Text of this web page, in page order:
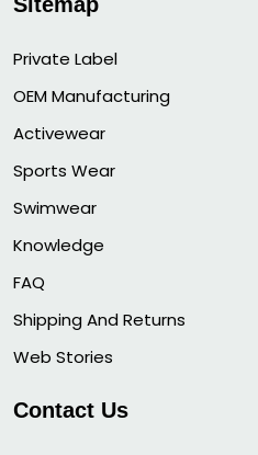
Private Label
OEM Manufacturing
Activewear
Sports Wear
Swimwear
Knowledge
FAQ
Shipping And Returns
Web Stories
Contact Us